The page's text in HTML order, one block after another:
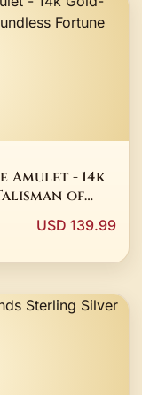
Amulet - 14k
of
USD 139.99